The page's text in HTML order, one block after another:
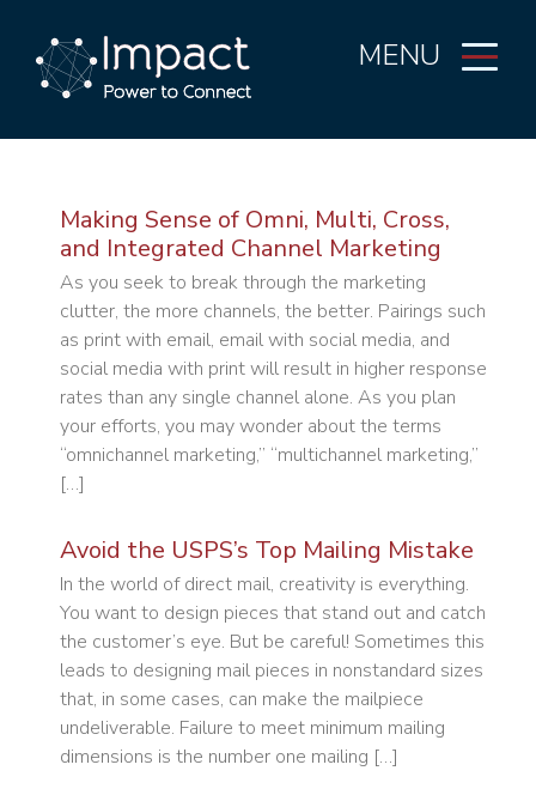
MENU
Making Sense of Omni, Multi, Cross,
and Integrated Channel Marketing
As you seek to break through the marketing
clutter, the more channels, the better. Pairings such
as print with email, email with social media, and
social media with print will result in higher response
rates than any single channel alone. As you plan
your efforts, you may wonder about the terms
“omnichannel marketing,” “multichannel marketing,”
[…]
Avoid the USPS’s Top Mailing Mistake
In the world of direct mail, creativity is everything.
You want to design pieces that stand out and catch
the customer’s eye. But be careful! Sometimes this
leads to designing mail pieces in nonstandard sizes
that, in some cases, can make the mailpiece
undeliverable. Failure to meet minimum mailing
dimensions is the number one mailing […]